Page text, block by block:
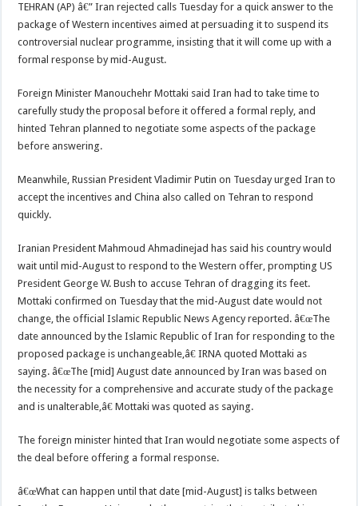
TEHRAN (AP) â€” Iran rejected calls Tuesday for a quick answer to the
package of Western incentives aimed at persuading it to suspend its
controversial nuclear programme, insisting that it will come up with a
formal response by mid-August.
Foreign Minister Manouchehr Mottaki said Iran had to take time to
carefully study the proposal before it offered a formal reply, and
hinted Tehran planned to negotiate some aspects of the package
before answering.
Meanwhile, Russian President Vladimir Putin on Tuesday urged Iran to
accept the incentives and China also called on Tehran to respond
quickly.
Iranian President Mahmoud Ahmadinejad has said his country would
wait until mid-August to respond to the Western offer, prompting US
President George W. Bush to accuse Tehran of dragging its feet.
Mottaki confirmed on Tuesday that the mid-August date would not
change, the official Islamic Republic News Agency reported. â€œThe
date announced by the Islamic Republic of Iran for responding to the
proposed package is unchangeable,â€ IRNA quoted Mottaki as
saying. â€œThe [mid] August date announced by Iran was based on
the necessity for a comprehensive and accurate study of the package
and is unalterable,â€ Mottaki was quoted as saying.
The foreign minister hinted that Iran would negotiate some aspects of
the deal before offering a formal response.
â€œWhat can happen until that date [mid-August] is talks between